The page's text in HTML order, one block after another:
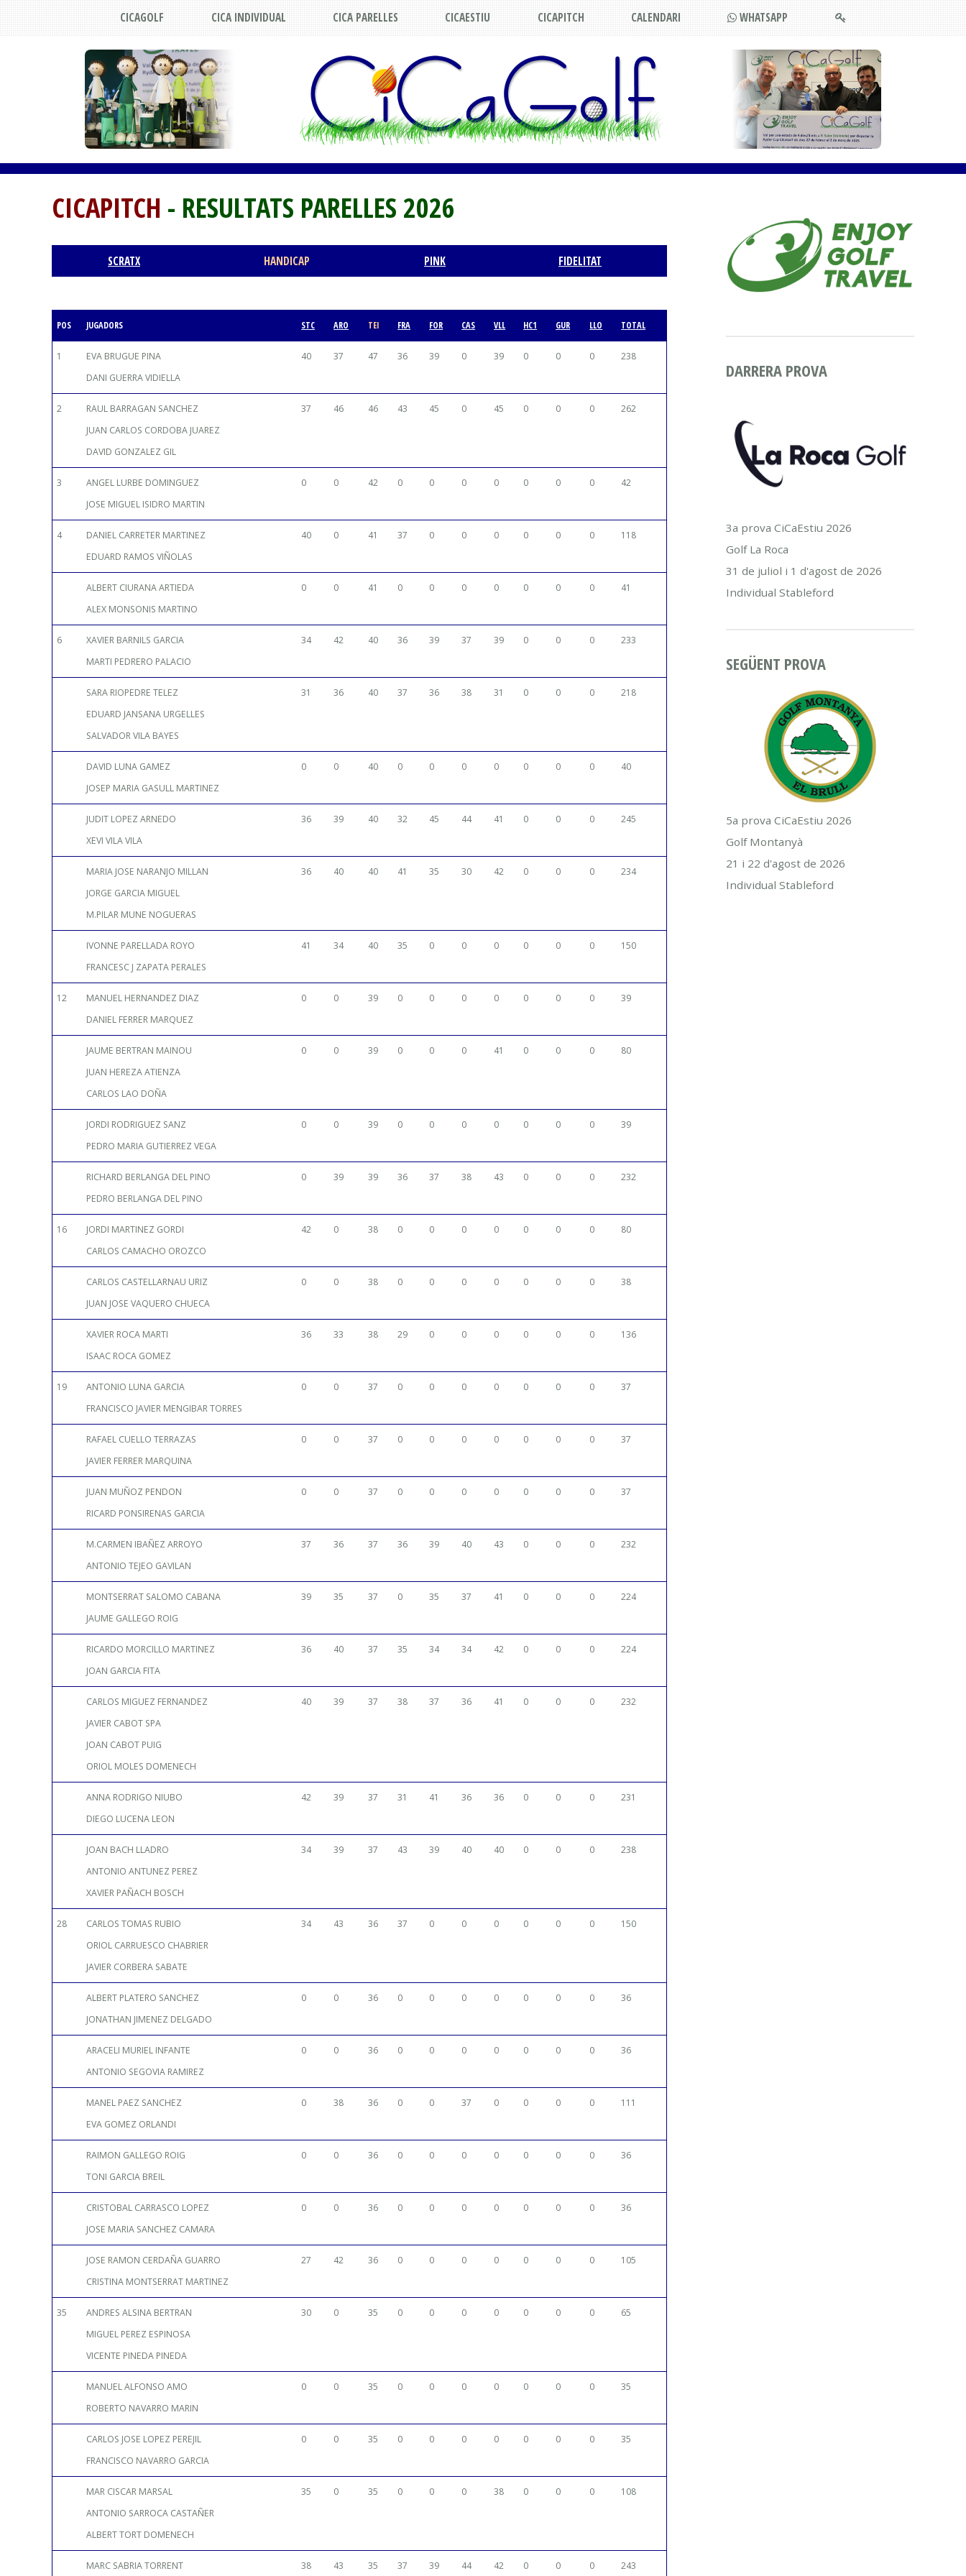
CICAGOLF CICA INDIVIDUAL CICA PARELLES CICAESTIU CICAPITCH CALENDARI WHATSAPP
CICAPITCH - RESULTATS PARELLES 2026
SCRATX HANDICAP PINK FIDELITAT
POS JUGADORS STC ARO TEI FRA FOR CAS VLL HC1 GUR LLO TOTAL
1
EVA BRUGUE PINA
DANI GUERRA VIDIELLA
40 37 47 36 39 0 39 0 0 0 238
2
RAUL BARRAGAN SANCHEZ
JUAN CARLOS CORDOBA JUAREZ
DAVID GONZALEZ GIL
37 46 46 43 45 0 45 0 0 0 262
3
ANGEL LURBE DOMINGUEZ
JOSE MIGUEL ISIDRO MARTIN
0 0 42 0 0 0 0 0 0 0 42
4
DANIEL CARRETER MARTINEZ
EDUARD RAMOS VIÑOLAS
40 0 41 37 0 0 0 0 0 0 118
ALBERT CIURANA ARTIEDA
ALEX MONSONIS MARTINO
0 0 41 0 0 0 0 0 0 0 41
6
XAVIER BARNILS GARCIA
MARTI PEDRERO PALACIO
34 42 40 36 39 37 39 0 0 0 233
SARA RIOPEDRE TELEZ
EDUARD JANSANA URGELLES
SALVADOR VILA BAYES
31 36 40 37 36 38 31 0 0 0 218
DAVID LUNA GAMEZ
JOSEP MARIA GASULL MARTINEZ
0 0 40 0 0 0 0 0 0 0 40
JUDIT LOPEZ ARNEDO
XEVI VILA VILA
36 39 40 32 45 44 41 0 0 0 245
MARIA JOSE NARANJO MILLAN
JORGE GARCIA MIGUEL
M.PILAR MUNE NOGUERAS
36 40 40 41 35 30 42 0 0 0 234
IVONNE PARELLADA ROYO
FRANCESC J ZAPATA PERALES
41 34 40 35 0 0 0 0 0 0 150
12
MANUEL HERNANDEZ DIAZ
DANIEL FERRER MARQUEZ
0 0 39 0 0 0 0 0 0 0 39
JAUME BERTRAN MAINOU
JUAN HEREZA ATIENZA
CARLOS LAO DOÑA
0 0 39 0 0 0 41 0 0 0 80
JORDI RODRIGUEZ SANZ
PEDRO MARIA GUTIERREZ VEGA
0 0 39 0 0 0 0 0 0 0 39
RICHARD BERLANGA DEL PINO
PEDRO BERLANGA DEL PINO
0 39 39 36 37 38 43 0 0 0 232
16
JORDI MARTINEZ GORDI
CARLOS CAMACHO OROZCO
42 0 38 0 0 0 0 0 0 0 80
CARLOS CASTELLARNAU URIZ
JUAN JOSE VAQUERO CHUECA
0 0 38 0 0 0 0 0 0 0 38
XAVIER ROCA MARTI
ISAAC ROCA GOMEZ
36 33 38 29 0 0 0 0 0 0 136
19
ANTONIO LUNA GARCIA
FRANCISCO JAVIER MENGIBAR TORRES
0 0 37 0 0 0 0 0 0 0 37
RAFAEL CUELLO TERRAZAS
JAVIER FERRER MARQUINA
0 0 37 0 0 0 0 0 0 0 37
JUAN MUÑOZ PENDON
RICARD PONSIRENAS GARCIA
0 0 37 0 0 0 0 0 0 0 37
M.CARMEN IBAÑEZ ARROYO
ANTONIO TEJEO GAVILAN
37 36 37 36 39 40 43 0 0 0 232
MONTSERRAT SALOMO CABANA
JAUME GALLEGO ROIG
39 35 37 0 35 37 41 0 0 0 224
RICARDO MORCILLO MARTINEZ
JOAN GARCIA FITA
36 40 37 35 34 34 42 0 0 0 224
CARLOS MIGUEZ FERNANDEZ
JAVIER CABOT SPA
JOAN CABOT PUIG
ORIOL MOLES DOMENECH
40 39 37 38 37 36 41 0 0 0 232
ANNA RODRIGO NIUBO
DIEGO LUCENA LEON
42 39 37 31 41 36 36 0 0 0 231
JOAN BACH LLADRO
ANTONIO ANTUNEZ PEREZ
XAVIER PAÑACH BOSCH
34 39 37 43 39 40 40 0 0 0 238
28
CARLOS TOMAS RUBIO
ORIOL CARRUESCO CHABRIER
JAVIER CORBERA SABATE
34 43 36 37 0 0 0 0 0 0 150
ALBERT PLATERO SANCHEZ
JONATHAN JIMENEZ DELGADO
0 0 36 0 0 0 0 0 0 0 36
ARACELI MURIEL INFANTE
ANTONIO SEGOVIA RAMIREZ
0 0 36 0 0 0 0 0 0 0 36
MANEL PAEZ SANCHEZ
EVA GOMEZ ORLANDI
0 38 36 0 0 37 0 0 0 0 111
RAIMON GALLEGO ROIG
TONI GARCIA BREIL
0 0 36 0 0 0 0 0 0 0 36
CRISTOBAL CARRASCO LOPEZ
JOSE MARIA SANCHEZ CAMARA
0 0 36 0 0 0 0 0 0 0 36
JOSE RAMON CERDAÑA GUARRO
CRISTINA MONTSERRAT MARTINEZ
27 42 36 0 0 0 0 0 0 0 105
35
ANDRES ALSINA BERTRAN
MIGUEL PEREZ ESPINOSA
VICENTE PINEDA PINEDA
30 0 35 0 0 0 0 0 0 0 65
MANUEL ALFONSO AMO
ROBERTO NAVARRO MARIN
0 0 35 0 0 0 0 0 0 0 35
CARLOS JOSE LOPEZ PEREJIL
FRANCISCO NAVARRO GARCIA
0 0 35 0 0 0 0 0 0 0 35
MAR CISCAR MARSAL
ANTONIO SARROCA CASTAÑER
ALBERT TORT DOMENECH
35 0 35 0 0 0 38 0 0 0 108
MARC SABRIA TORRENT 38 43 35 37 39 44 42 0 0 0 243
DARRERA PROVA
3a prova CiCaEstiu 2026
Golf La Roca
31 de juliol i 1 d'agost de 2026
Individual Stableford
SEGÜENT PROVA
5a prova CiCaEstiu 2026
Golf Montanyà
21 i 22 d'agost de 2026
Individual Stableford